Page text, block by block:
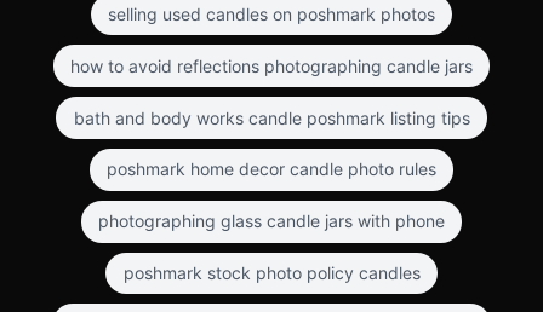
selling used candles on poshmark photos
how to avoid reflections photographing candle jars
bath and body works candle poshmark listing tips
poshmark home decor candle photo rules
photographing glass candle jars with phone
poshmark stock photo policy candles